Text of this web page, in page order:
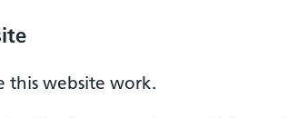
this website work.